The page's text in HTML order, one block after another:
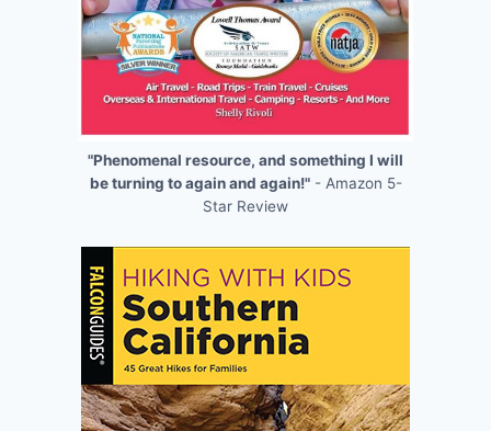
"Phenomenal resource, and something I will
be turning to again and again!"- Amazon 5-
Star Review